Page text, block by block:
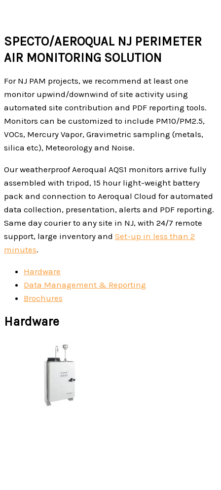
SPECTO/AEROQUAL NJ PERIMETER
AIR MONITORING SOLUTION
For NJ PAM projects, we recommend at least one
monitor upwind/downwind of site activity using
automated site contribution and PDF reporting tools.
Monitors can be customized to include PM10/PM2.5,
VOCs, Mercury Vapor, Gravimetric sampling (metals,
silica etc), Meteorology and Noise.
Our weatherproof Aeroqual AQS1 monitors arrive fully
assembled with tripod, 15 hour light-weight battery
pack and connection to Aeroqual Cloud for automated
data collection, presentation, alerts and PDF reporting.
Same day courier to any site in NJ, with 24/7 remote
support, large inventory and Set-up in less than 2
minutes.
Hardware
Data Management & Reporting
Brochures
Hardware